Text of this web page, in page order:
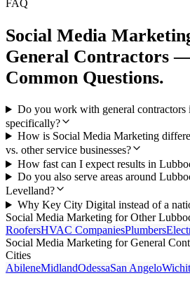
FAQ
Social Media
General Contractors
Common Questions.
Do you work with general
specifically?
How is Social Media Marketing
vs. other service businesses?
How fast can I expect results in
Do you also serve areas around
Levelland?
Why Key City Digital instead of a
Social Media Marketing for Other
RoofersHVAC CompaniesPlumbers
Social Media Marketing forGeneral
Cities
AbileneMidlandOdessaSan Angelo